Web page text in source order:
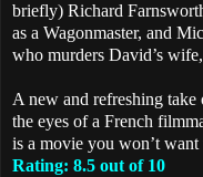
briefly) Richard
as a Wagonmaster, and
who murders David’s
A new and refreshing take
the eyes of a French
is a movie you won’t want
Rating: 8.5 out of 10